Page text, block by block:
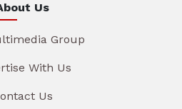
Us
Group
With Us
Us